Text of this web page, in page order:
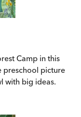
Camp in this
preschool picture
with big ideas.